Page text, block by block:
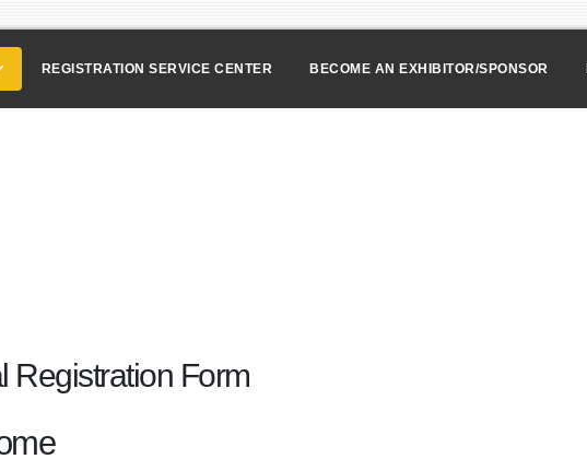
REGISTRATION SERVICE CENTER BECOME AN EXHIBITOR/SPONSOR
Registration Form